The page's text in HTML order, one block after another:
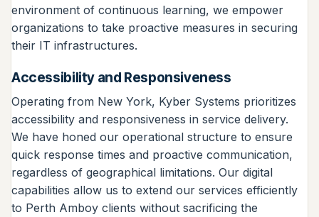
environment of continuous learning, we empower
organizations to take proactive measures in securing
their IT infrastructures.
Accessibility and Responsiveness
Operating from New York, Kyber Systems prioritizes
accessibility and responsiveness in service delivery.
We have honed our operational structure to ensure
quick response times and proactive communication,
regardless of geographical limitations. Our digital
capabilities allow us to extend our services efficiently
to Perth Amboy clients without sacrificing the